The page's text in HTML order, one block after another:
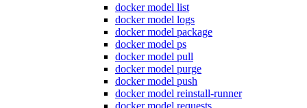
docker model list
docker model logs
docker model package
docker model ps
docker model pull
docker model purge
docker model push
docker model reinstall-runner
docker model requests